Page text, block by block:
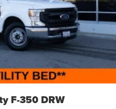
F-350 DRW